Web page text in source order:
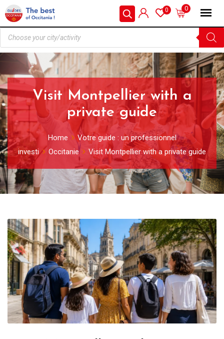
0
0
Visit Montpellier with a
private guide
Home
Votre guide : un professionnel
investi
Occitanie Visit Montpellier with a private guide